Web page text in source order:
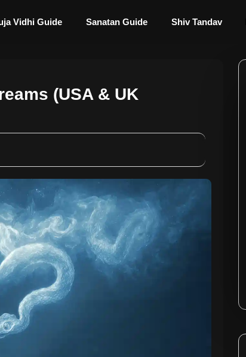
Vidhi Guide Sanatan Guide Shiv Tandav
(USA & UK